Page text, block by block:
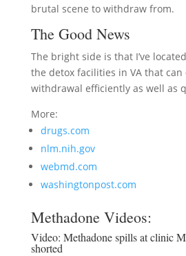
brutal scene to withdraw from.
The Good News
The bright side is that I’ve
the detox facilities in VA that
withdrawal efficiently as well as
More:
drugs.com
nlm.nih.gov
webmd.com
washingtonpost.com
Methadone Videos:
Video: Methadone spills at clinic
shorted